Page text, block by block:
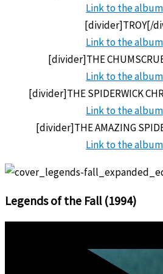
Link to the
[divider]TROY[/
Link to the
[divider]THE
Link to the
[divider]THE SPIDERWICK
Link to the
[divider]THE AMAZING
Link to the
Legends of the Fall (1994)